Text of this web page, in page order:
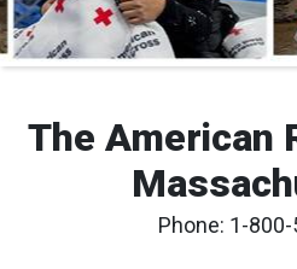
The American
Phone: 1-